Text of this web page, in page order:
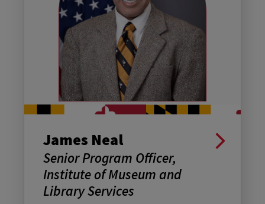
James Neal
Senior Program Officer,
Institute of Museum and
Library Services